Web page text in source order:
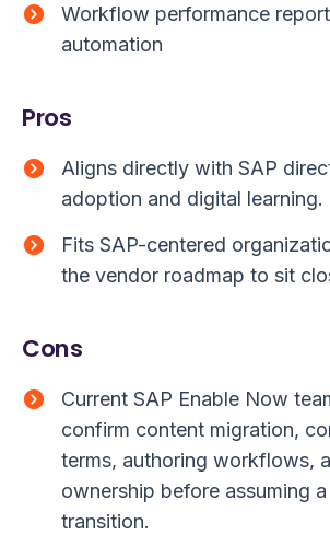
Workflow performance
automation
Pros
Aligns directly with SAP
adoption and digital learning.
Fits SAP-centered
the vendor roadmap to sit
Cons
Current SAP Enable Now
confirm content migration,
terms, authoring workflows,
ownership before assuming
transition.